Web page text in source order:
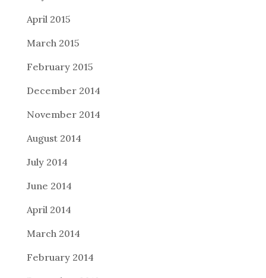
April 2015
March 2015
February 2015
December 2014
November 2014
August 2014
July 2014
June 2014
April 2014
March 2014
February 2014